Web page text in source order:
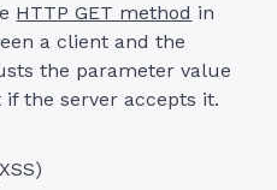
HTTP GET method in
a client and the
the parameter value
the server accepts it.